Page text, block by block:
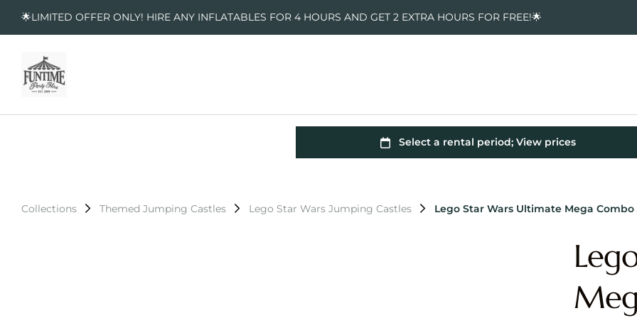
🌟LIMITED OFFER ONLY! HIRE ANY INFLATABLES FOR 4 HOURS AND GET 2 EXTRA HOURS FOR FREE!🌟
Collections Themed Jumping Castles Lego Star Wars Jumping Castles Lego Star Wars Ultimate Mega